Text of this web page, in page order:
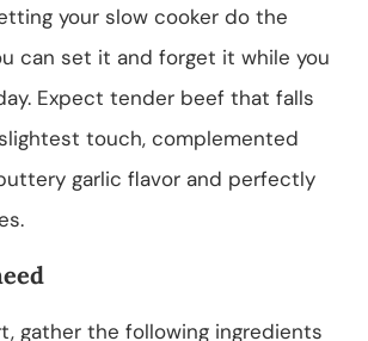
your slow cooker do the
can set it and forget it while you
Expect tender beef that falls
touch, complemented
garlic flavor and perfectly
gather the following ingredients